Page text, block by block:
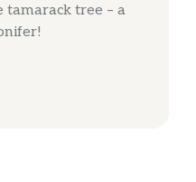
tamarack tree – a